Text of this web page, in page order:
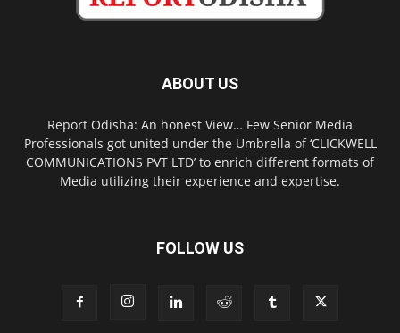
ABOUT US
Report Odisha: An honest View… Few Senior Media
Professionals got united under the Umbrella of ‘CLICKWELL
COMMUNICATIONS PVT LTD’ to enrich different formats of
Media utilizing their experience and expertise.
FOLLOW US